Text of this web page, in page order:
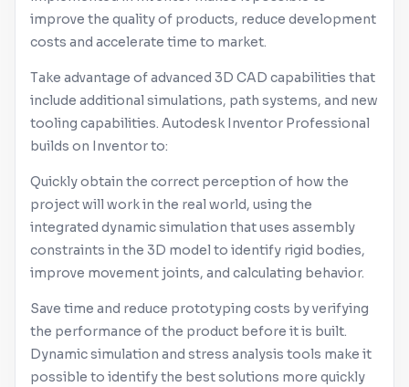
improve the quality of products, reduce development
costs and accelerate time to market.
Take advantage of advanced 3D CAD capabilities that
include additional simulations, path systems, and new
tooling capabilities. Autodesk Inventor Professional
builds on Inventorto:
Quickly obtain the correct perception of how the
project will work in the real world, using the
integrated dynamic simulation that uses assembly
constraints in the 3D model to identify rigid bodies,
improve movement joints, and calculating behavior.
Save time and reduce prototyping costs by verifying
the performance of the product before it is built.
Dynamic simulation and stress analysis tools make it
possible to identify the best solutions more quickly